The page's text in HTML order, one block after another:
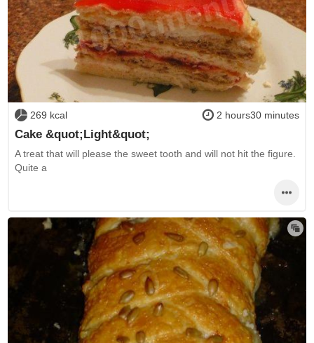
269 kcal 2 hours30 minutes
Cake &quot;Light&quot;
A treat that will please the sweet tooth and will not hit the figure.
Quite a